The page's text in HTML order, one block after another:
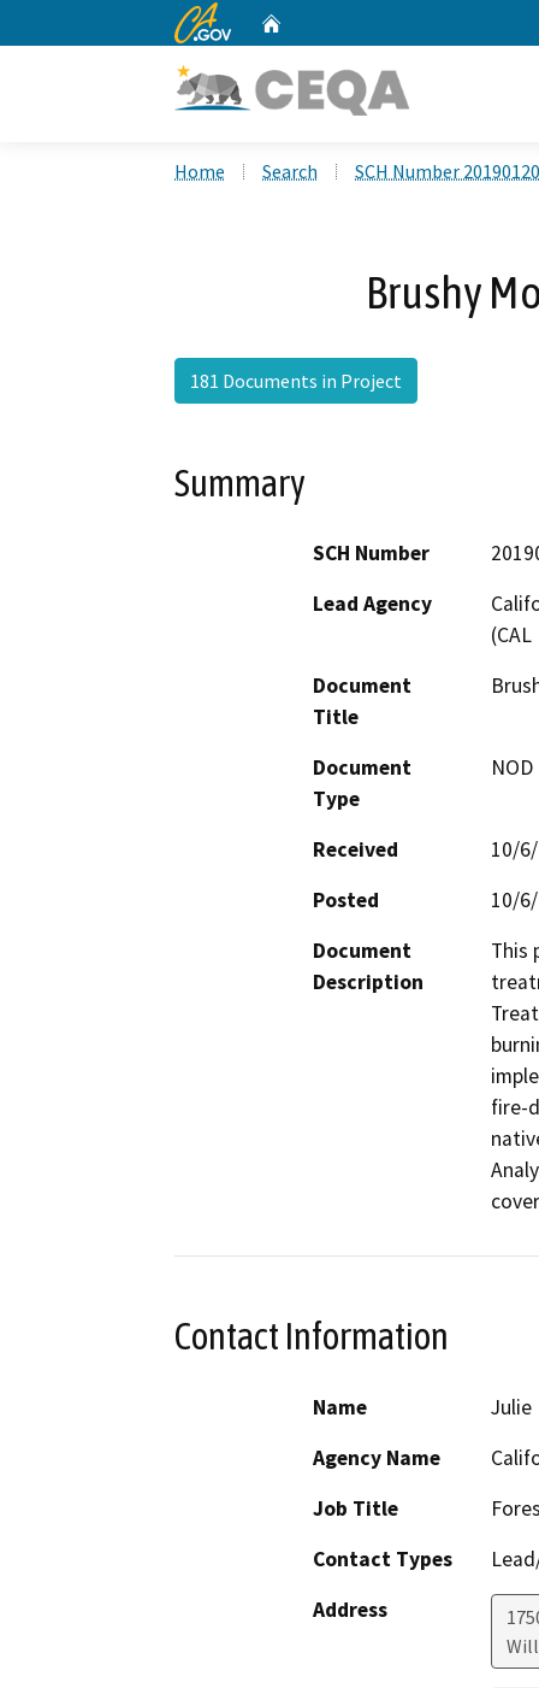
CA.gov
Home Search SCH Number
Brushy
181 Documents in Project
Summary
SCH Number
Lead Agency
(CAL
Document
Title
Document
Type
Received
10/
Posted
10/
Document
Description
This
fire-
Contact Information
Name
Julie
Agency Name
Job Title
Contact Types
Address